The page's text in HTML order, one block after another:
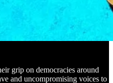
grip on democracies around
and uncompromising voices to